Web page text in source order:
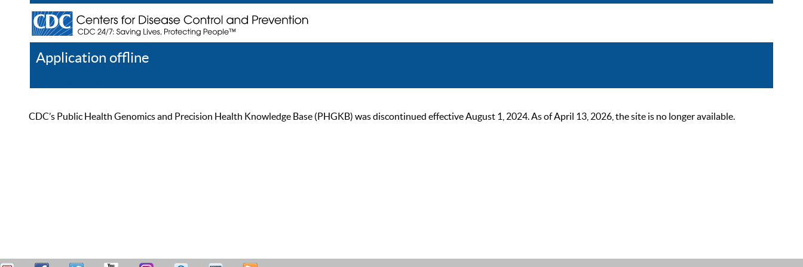
Application offline
CDC’s Public Health Genomics and Precision Health Knowledge Base (PHGKB) was discontinued effective August 1, 2024. As of April 13, 2026, the site is no longer available.